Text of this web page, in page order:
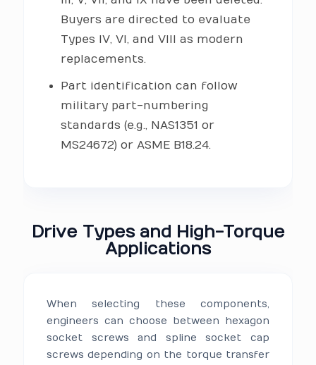
Buyers are directed to evaluate
Types IV, VI, and VIII as modern
replacements.
Part identification can follow
military part-numbering
standards (e.g., NAS1351 or
MS24672) or ASME B18.24.
Drive Types and High-Torque
Applications
When selecting these components,
engineers can choose between hexagon
socket screws and spline socket cap
screws depending on the torque transfer